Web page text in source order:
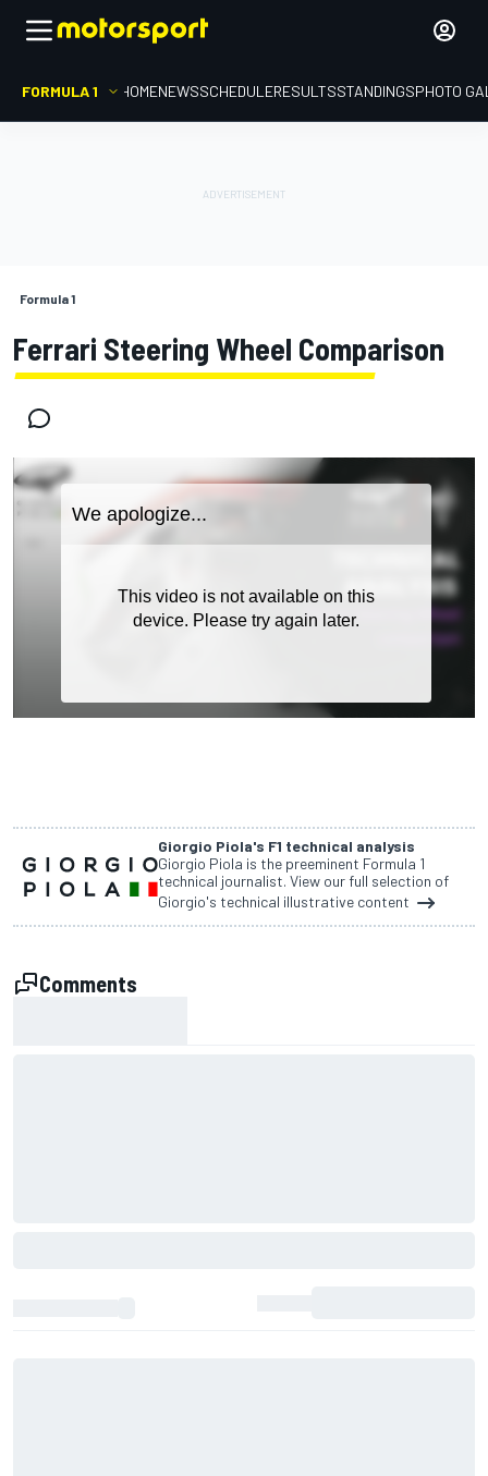
FORMULA 1 HOMENEWSSCHEDULERESULTSSTANDINGSPHOTO
Formula 1
Ferrari Steering Wheel Comparison
Giorgio Piola's F1 technical analysis
Giorgio Piola is the preeminent Formula 1
technical journalist. View our full selection of
Giorgio's technical illustrative content
Comments